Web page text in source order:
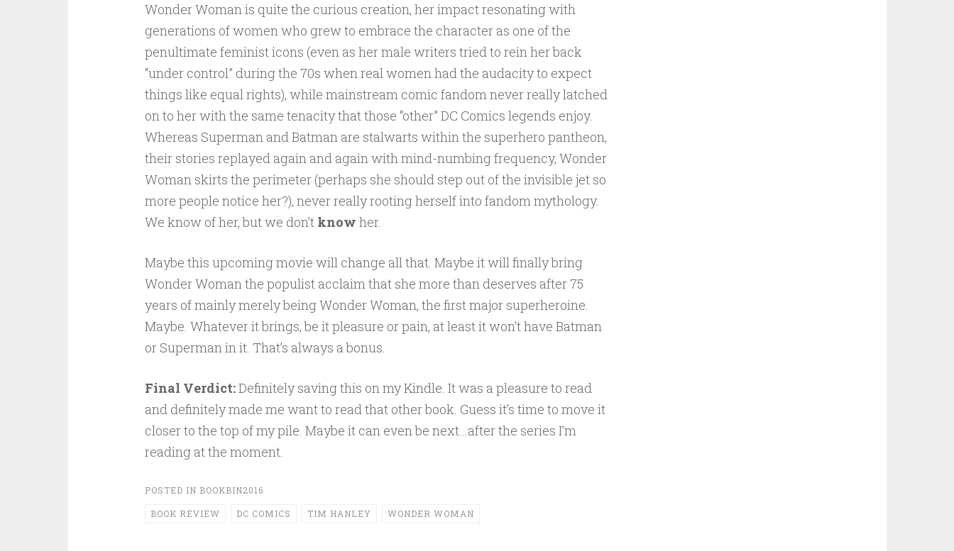
Wonder Woman is quite the curious creation, her impact resonating with
generations of women who grew to embrace the character as one of the
penultimate feminist icons (even as her male writers tried to rein her back
“under control” during the 70s when real women had the audacity to expect
things like equal rights), while mainstream comic fandom never really latched
on to her with the same tenacity that those “other” DC Comics legends enjoy.
Whereas Superman and Batman are stalwarts within the superhero pantheon,
their stories replayed again and again with mind-numbing frequency, Wonder
Woman skirts the perimeter (perhaps she should step out of the invisible jet so
more people notice her?), never really rooting herself into fandom mythology.
We know of her, but we don’t know her.
Maybe this upcoming movie will change all that. Maybe it will finally bring
Wonder Woman the populist acclaim that she more than deserves after 75
years of mainly merely being Wonder Woman, the first major superheroine.
Maybe. Whatever it brings, be it pleasure or pain, at least it won’t have Batman
or Superman in it. That’s always a bonus.
Final Verdict:Definitely saving this on my Kindle. It was a pleasure to read
and definitely made me want to read that other book. Guess it’s time to move it
closer to the top of my pile. Maybe it can even be next…after the series I’m
reading at the moment.
POSTED IN BOOKBIN2016
BOOK REVIEW DC COMICS TIM HANLEY WONDER WOMAN